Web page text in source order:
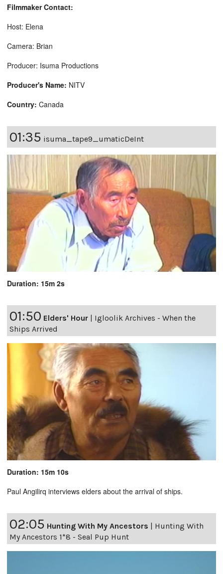
Filmmaker Contact:
Host: Elena
Camera: Brian
Producer: Isuma Productions
Producer's Name: NITV
Country: Canada
01:35 isuma_tape9_umaticDeInt
Duration: 15m 2s
01:50 Elders' Hour | Igloolik Archives - When the
Ships Arrived
Duration: 15m 10s
Paul Angilirq interviews elders about the arrival of ships.
02:05 Hunting With My Ancestors
Hunting With
My Ancestors 1*8 - Seal Pup Hunt